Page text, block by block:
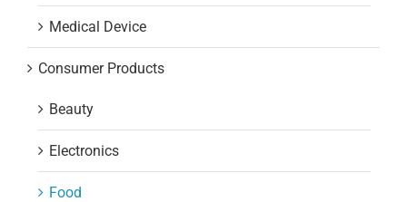
Medical Device
Consumer Products
Beauty
Electronics
Food